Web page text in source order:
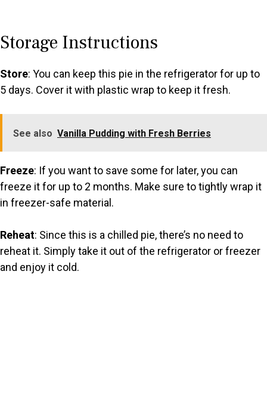
Storage Instructions
Store: You can keep this pie in the refrigerator for up to
5 days. Cover it with plastic wrap to keep it fresh.
See also Vanilla Pudding with Fresh Berries
Freeze: If you want to save some for later, you can
freeze it for up to 2 months. Make sure to tightly wrap it
in freezer-safe material.
Reheat: Since this is a chilled pie, there’s no need to
reheat it. Simply take it out of the refrigerator or freezer
and enjoy it cold.